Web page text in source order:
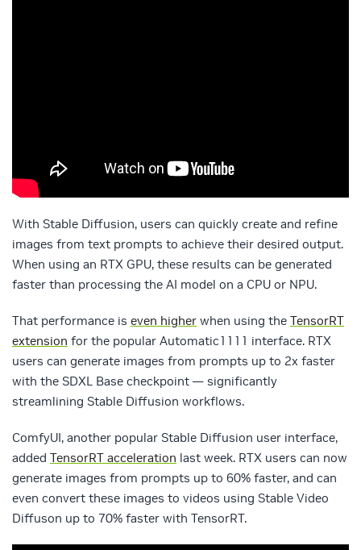
With Stable Diffusion, users can quickly create and refine
images from text prompts to achieve their desired output.
When using an RTX GPU, these results can be generated
faster than processing the AI model on a CPU or NPU.
That performance is even higher when using the TensorRT
extension for the popular Automatic1111 interface. RTX
users can generate images from prompts up to 2x faster
with the SDXL Base checkpoint — significantly
streamlining Stable Diffusion workflows.
ComfyUI, another popular Stable Diffusion user interface,
added TensorRT acceleration last week. RTX users can now
generate images from prompts up to 60% faster, and can
even convert these images to videos using Stable Video
Diffuson up to 70% faster with TensorRT.